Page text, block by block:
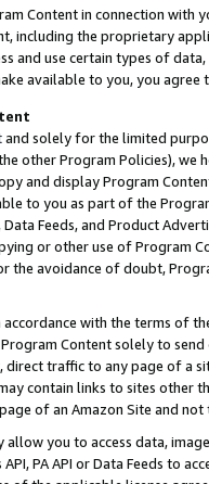
Content in connection
including the proprietary
and use certain types of
available to you, you agree
and solely for the limited
other Program Policies),
and display Program
to you as part of the
Data Feeds, and Product
or other use of Program
avoidance of doubt,
accordance with the terms of
Content solely to
direct traffic to any page of a
contain links to sites other
of an Amazon Site and not
allow you to access data,
PA API or Data Feeds to